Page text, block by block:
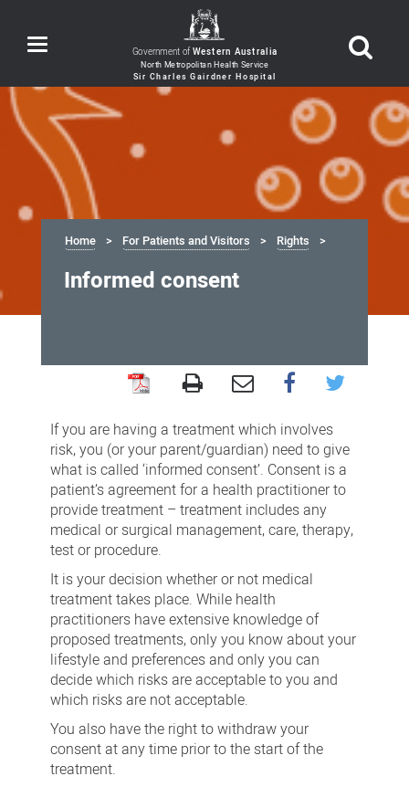
Toggle
navigation Government ofWestern Australia
Home For Patients and Visitors Rights
Informed consent
consent
If you are having a treatment which involves
risk, you (or your parent/guardian) need to give
what is called ‘informed consent’. Consent is a
patient’s agreement for a health practitioner to
provide treatment – treatment includes any
medical or surgical management, care, therapy,
test or procedure.
It is your decision whether or not medical
treatment takes place. While health
practitioners have extensive knowledge of
proposed treatments, only you know about your
lifestyle and preferences and only you can
decide which risks are acceptable to you and
which risks are not acceptable.
You also have the right to withdraw your
consent at any time prior to the start of the
treatment.